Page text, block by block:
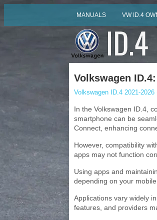
MANUALS VW ID.4
Volkswagen
Volkswagen ID.4 2021-2026
In the Volkswagen ID.4,
smartphone can be
Connect, enhancing
However, compatibility
apps may not function
Using apps and
depending on your
Applications vary widely
features, and providers